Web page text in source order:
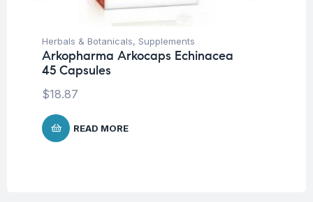
Herbals & Botanicals, Supplements
Arkopharma Arkocaps Echinacea
45 Capsules
$18.87
READ MORE